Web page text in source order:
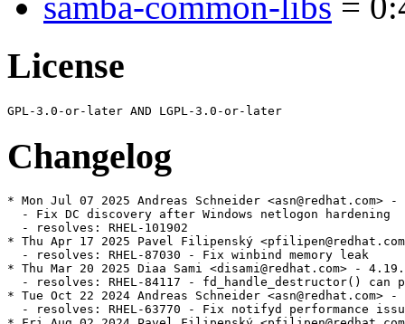
License
Changelog
* Mon Jul 07 2025 Andreas Schneider <asn@redhat.com> - 4.19.4-9
  - Fix DC discovery after Windows netlogon hardening
  - resolves: RHEL-101902
* Thu Apr 17 2025 Pavel Filipenský <pfilipen@redhat.com> - 4.19.4-8
  - resolves: RHEL-87030 - Fix winbind memory leak
* Thu Mar 20 2025 Diaa Sami <disami@redhat.com> - 4.19.4-7
  - resolves: RHEL-84117 - fd_handle_destructor() can panic within an smbd_smb2_close()
* Tue Oct 22 2024 Andreas Schneider <asn@redhat.com> - 4.19.4-6
  - resolves: RHEL-63770 - Fix notifyd performance issue
* Fri Aug 02 2024 Pavel Filipenský <pfilipen@redhat.com> - 4.19.4-5
  - resolves: RHEL-45842 - Fix idmap_ad with trusted domains
* Thu May 02 2024 Pavel Filipenský <pfilipen@redhat.com> - 4.19.4-4
  - related: RHEL-33813 - Undo wrong changes in rpminspect.yaml
* Thu May 02 2024 Pavel Filipenský <pfilipen@redhat.com> - 4.19.4-4
  - resolves: RHEL-33813 - Add option to request only POSIX groups from AD in idmap_ad
* Thu Jan 18 2024 Pavel Filipenský <pfilipen@redhat.com> - 4.19.4-3
  - resolves: RHEL-19753 - Fix smbget interactive authentication
* Wed Jan 10 2024 Pavel Filipenský <pfilipen@redhat.com> - 4.19.4-2
  - Fix error in PREIN scriptlet in rpm package samba-common
  - related: RHEL-16483 - Update to version 4.19.4
* Tue Jan 09 2024 Pavel Filipenský <pfilipen@redhat.com> - 4.19.4-1
  - resolves: RHEL-16483 - Update to version 4.19.4
* Thu Dec 14 2023 Pavel Filipenský <pfilipen@redhat.com> - 4.19.3-2
  - resolves: RHEL-17283 - Fix smbget password interactive authentication
* Mon Dec 04 2023 Pavel Filipenský <pfilipen@redhat.com> - 4.19.3-1
  - resolves: RHEL-16483 - Update to version 4.19.3
  - resolves: RHEL-11361
              - Fix CVE-2023-3961 CVE-2023-4091 CVE-2023-42669
  - resolves: RHEL-2228  - Logging Format Enhancement
  - resolves: RHEL-1965  - Fix smbget issues with DFS shares
  - resolves: RHEL-2108  - Fix force user/group issues with 'allow trusted domains = yes'
  - resolves: RHEL-17122 - Fix memory corruption in libnss_winbind
* Sat Nov 18 2023 Pavel Filipenský <pfilipen@redhat.com> - 4.19.2-0
  - resolves: RHEL-16483 - Update to version 4.19.2
* Thu Aug 17 2023 Andreas Schneider <asn@redhat.com> - 4.18.6-1
  - related: rhbz#2190417 - Update to version 4.18.6
  - resolves: rhbz#2232564 - Fix the rpc dsgetinfo command
* Thu Jul 20 2023 Pavel Filipenský <pfilipen@redhat.com> - 4.18.5-0
  - resolves: rhbz#2222894 - Fix CVE-2022-2127 CVE-2023-3347 CVE-2023-34966 CVE-2023-34967 CVE-2023-34968
* Mon Jul 17 2023 Pavel Filipenský <pfilipen@redhat.com> - 4.18.4-2
  - resolves: rhbz#2222884 - Fix trust relationship between workstation and DC
* Mon Jul 10 2023 Pavel Filipenský <pfilipen@redhat.com> - 4.18.4-1
  - resolves: rhbz#2221594 - Fix broken symlink for libwbclient
  - resolves: rhbz#2221600 - Fix segfault of winbind child when listing users with `winbind scan trusted domains = yes`
  - resolves: rhbz#2175385 - Fix access of Samba share with veto files = /.*/
  - resolves: rhbz#2218237 - Fix Python tarfile extraction to avoid a warning
* Thu Jul 06 2023 Pavel Filipenský <pfilipen@redhat.com> - 4.18.4-0
  - resolves: rhbz#2190417 - Update to version 4.18.4
* Tue Jun 13 2023 Pavel Filipenský <pfilipen@redhat.com> - 4.18.3-0
  - resolves: rhbz#2190417 - Update to version 4.18.3
* Tue Jun 06 2023 Pavel Filipenský <pfilipen@redhat.com> - 4.18.2-2
  - resolves: rhbz#2190417 - Rebuild to trigger distrobaker sync
* Wed May 24 2023 Pavel Filipenský <pfilipen@redhat.com> - 4.18.2-1
  - resolves: rhbz#2190417 - Add missing tests to fix osci.brew-build.tier0.functional
* Mon May 22 2023 Pavel Filipenský <pfilipen@redhat.com> - 4.18.2-0
  - resolves: rhbz#2190417 - Update to version 4.18.2
* Wed Feb 15 2023 Pavel Filipenský <pfilipen@redhat.com> - 4.17.5-2
  - resolves: rhbz#2169339 - Fix winbind memory leak
  - resolves: rhbz#2152899 - Fix Samba shares not accessible issue
* Mon Feb 13 2023 Pavel Filipenský <pfilipen@redhat.com> - 4.17.5-1
  - resolves: rhbz#2167691 - Create package samba-tools
* Fri Jan 27 2023 Pavel Filipenský <pfilipen@redhat.com> - 4.17.5-0
  - related: rhbz#2132051 - Update to version 4.17.5
* Thu Dec 22 2022 Pavel Filipenský <pfilipen@redhat.com> - 4.17.4-1
  - related: rhbz#2132051 - Create package dc-libs also for 'non-dc build'
* Tue Dec 20 2022 Pavel Filipenský <pfilipenn@redhat.com> - 4.17.4-0
  - related: rhbz#2132051 - Update to version 4.17.4
  - resolves: rhbz#2154370 - Fix CVE-2022-38023
  - resolves: rhbz#2142331 - Fix %U include directive for share listing (netshareenum)
  - resolves: rhbz#2148943 - Fix Winbind to retrieve user groups from Active Directory
* Wed Nov 02 2022 Pavel Filipenský <pfilipen@redhat.com> - 4.17.2-2
  - Always add epoch to samba_depver to fix osci.brew-build.rpmdeplint.functional
  - related: rhbz#2132051
* Wed Oct 26 2022 Andreas Schneider <asn@redhat.com> - 4.17.2-1
  - resolves: rhbz#2132051 - Update to version 4.17.2
  - resolves: rhbz#2126174 - Fix CVE-2022-1615
  - resolves: rhbz#2108487 - ctdb: Add dependency to samba-winbind-clients
* Thu Aug 25 2022 Andreas Schneider <asn@redhat.com> - 4.16.4-2
  - resolves: rhbz#2120956 - Do not require samba package in python3-samba
* Thu Jul 28 2022 Andreas Schneider <asn@redhat.com> - 4.16.4-1
  - Rebase to version 4.16.4
  - resolves: rhbz#2108331 - Fix CVE-2022-32742
* Mon Jul 18 2022 Pavel Filipenský <pfilipen@redhat.com> - 4.16.3-0
  - related: rhbz#2077468 - Rebase Samba to 4.16.3
  - resolves: rhbz#2106672 - The pcap background queue process should not be stopped
  - resolves: rhbz#2106263 - Fix crash in rpcd_classic
  - resolves: rhbz#2100093 - Fix net ads info returns LDAP server and LDAP server name
* Tue Jun 14 2022 Pavel Filipenský <pfilipen@redhat.com> - 4.16.2-1
  - resolves: rhbz#2084162 - Fix printer displays only after 300 seconds timeout
* Mon Jun 13 2022 Pavel Filipenský <pfilipen@redhat.com> - 4.16.2-0
  - Fix rpminspect abidiff
  - related: rhbz#2077468 - Rebase Samba to 4.16.2
* Mon May 02 2022 Pavel Filipenský <pfilipen@redhat.com> - 4.16.1-0
  - Update to Samba 4.16.1
  - resolves: rhbz#2077468 Rebase Samba to the the latest 4.16.x release
* Wed Apr 27 2022 Pavel Filipenský <pfilipen@redhat.com> - 4.15.5-8
  - resolves: rhbz#2070522 - Fix UPNs handling in lookup_name*() calls
* Wed Apr 20 2022 Pavel Filipenský <pfilipen@redhat.com> - 4.15.5-7
  - resolves: rhbz#2076505 - PAM Kerberos authentication fails with a clock skew error
* Wed Apr 13 2022 Pavel Filipenský <pfilipen@redhat.com> - 4.15.5-6
  - resolves: rhbz#2059151 - Fix username map for unix groups
  - resolves: rhbz#2065212 - Fix 'create krb5 conf = yes` when a KDC has a single IP address.
* Thu Feb 24 2022 Andreas Schneider <asn@redhat.com> - 4.15.5-4
  - resolves: rhbz#2057503 - Fix winbind kerberos ticket refresh
* Mon Feb 21 2022 Andreas Schneider <asn@redhat.com> - 4.15.5-3
  - related: rhbz#1979959 - Fix typo in testparm output
* Thu Feb 17 2022 Andreas Schneider <asn@redhat.com> - 4.15.5-2
  - resolves: rhbz#1979959 - Improve idmap autorid sanity checks and documentation
* Mon Feb 14 2022 Pavel Filipenský <pfilipen@redhat.com> - 4.15.5-1
  - resolves: #1995849 - [RFE] Change change password change prompt phrasing
  - resolves: #2029417 - virusfilter_vfs_openat: Not scanned: Directory or special file
* Wed Feb 02 2022 Pavel Filipenský <pfilipen@redhat.com> - 4.15.5-0
  - Update to Samba 4.15.5
  - related: rhbz#2013596 - Rebase Samba to the the latest 4.15.x release
  - resolves: rhbz#2046127 - Fix CVE-2021-44141
  - resolves: rhbz#2046153 - Fix CVE-2021-44142
  - resolves: rhbz#2044404 - Printing no longer works on Windows 7
  - resolves: rhbz#2043154 - Fix systemd notifications
  - resolves: rhbz#2049602 - Disable NTLMSSP for ldap client connections (e.g. libads)
* Fri Jan 21 2022 Pavel Filipenský <pfilipen@redhat.com> - 4.15.4-0
  - Update to Samba 4.15.4
  - related: rhbz#2013596 - Rebase Samba to the the latest 4.15.x release
  - resolves: rhbz#2039153 - Fix CVE-2021-20316
  - resolves: rhbz#1912549 - Winexe: Kerberos flag not invoking Kerberos Auth
  - resolves: rhbz#2039157 - Fix CVE-2021-43566
  - resolves: rhbz#2038148 - Failed to authenticate users after upgrade samba package to release samba-4.14.5-7
  - resolves: rhbz#2035528 - [smb] Segmentation fault when joining the domain
  - resolves: rhbz#2038796 - filename_convert_internal: open_pathref_fsp [xxx] failed: NT_STATUS_ACCESS_DENIED
* Thu Dec 16 2021 Pavel Filipenský <pfilipen@redhat.com> - 4.15.3-1
  - related: rhbz#2013596 - Rebase to version 4.15.3
  - resolves: rhbz#2028029 - Fix possible null pointer dereference in winbind
  - resolves: rhbz#1912549 - Winexe: Kerberos Auth is respected via --use-